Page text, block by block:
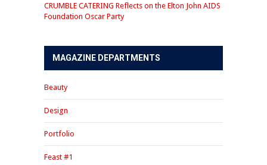
CRUMBLE CATERING Reflects on the Elton John AIDS
Foundation Oscar Party
MAGAZINE DEPARTMENTS
Beauty
Design
Portfolio
Feast #1